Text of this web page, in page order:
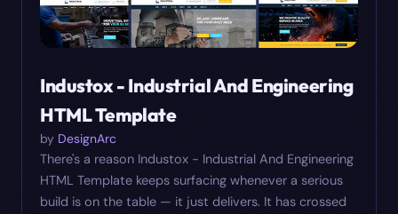
Industox - Industrial And Engineering
HTML Template
by DesignArc
There's a reason Industox - Industrial And Engineering
HTML Template keeps surfacing whenever a serious
build is on the table — it just delivers. It has crossed